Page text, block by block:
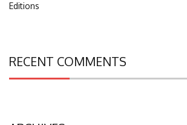
Editions
RECENT COMMENTS